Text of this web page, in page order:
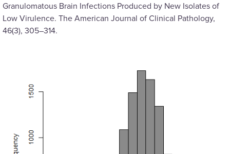
Granulomatous Brain Infections Produced by New Isolates of
Low Virulence. The American Journal of Clinical Pathology,
46(3), 305–314.